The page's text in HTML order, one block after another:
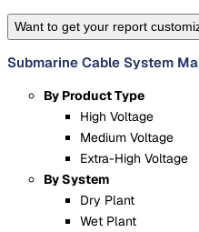
Want to get your report
Submarine Cable System
By Product Type
High Voltage
Medium Voltage
Extra-High Voltage
By System
Dry Plant
Wet Plant